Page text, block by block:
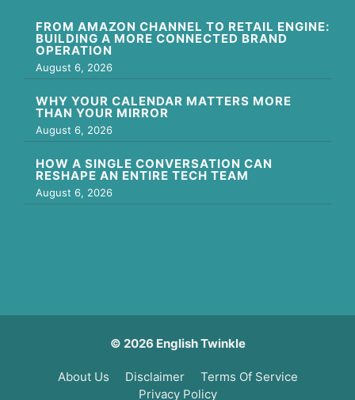
FROM AMAZON CHANNEL TO RETAIL ENGINE:
BUILDING A MORE CONNECTED BRAND
OPERATION
August 6, 2026
WHY YOUR CALENDAR MATTERS MORE
THAN YOUR MIRROR
August 6, 2026
HOW A SINGLE CONVERSATION CAN
RESHAPE AN ENTIRE TECH TEAM
August 6, 2026
© 2026 English Twinkle
About Us Disclaimer
Terms Of Service
Privacy Policy